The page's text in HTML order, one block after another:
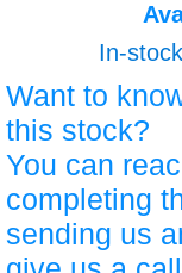
In-stock
Want to
this stock?
You can
completing
sending us